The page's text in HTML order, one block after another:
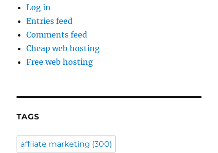
Log in
Entries feed
Comments feed
Cheap web hosting
Free web hosting
TAGS
affiiate marketing (300)